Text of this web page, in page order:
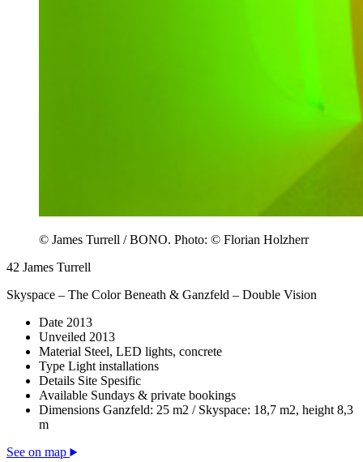
© James Turrell / BONO. Photo: © Florian Holzherr
42 James Turrell
Skyspace – The Color Beneath & Ganzfeld – Double Vision
Date 2013
Unveiled 2013
Material Steel, LED lights, concrete
Type Light installations
Details Site Spesific
Available Sundays & private bookings
Dimensions Ganzfeld: 25 m2 / Skyspace: 18,7 m2, height 8,3
m
See on map